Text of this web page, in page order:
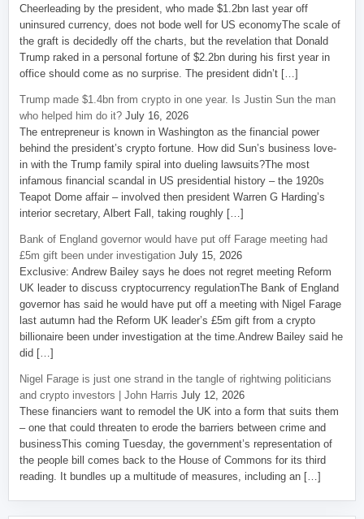
Cheerleading by the president, who made $1.2bn last year off
uninsured currency, does not bode well for US economyThe scale of
the graft is decidedly off the charts, but the revelation that Donald
Trump raked in a personal fortune of $2.2bn during his first year in
office should come as no surprise. The president didn’t […]
Trump made $1.4bn from crypto in one year. Is Justin Sun the man
who helped him do it? July 16, 2026
The entrepreneur is known in Washington as the financial power
behind the president’s crypto fortune. How did Sun’s business love-
in with the Trump family spiral into dueling lawsuits?The most
infamous financial scandal in US presidential history – the 1920s
Teapot Dome affair – involved then president Warren G Harding’s
interior secretary, Albert Fall, taking roughly […]
Bank of England governor would have put off Farage meeting had
£5m gift been under investigation July 15, 2026
Exclusive: Andrew Bailey says he does not regret meeting Reform
UK leader to discuss cryptocurrency regulationThe Bank of England
governor has said he would have put off a meeting with Nigel Farage
last autumn had the Reform UK leader’s £5m gift from a crypto
billionaire been under investigation at the time.Andrew Bailey said he
did […]
Nigel Farage is just one strand in the tangle of rightwing politicians
and crypto investors | John Harris July 12, 2026
These financiers want to remodel the UK into a form that suits them
– one that could threaten to erode the barriers between crime and
businessThis coming Tuesday, the government’s representation of
the people bill comes back to the House of Commons for its third
reading. It bundles up a multitude of measures, including an […]